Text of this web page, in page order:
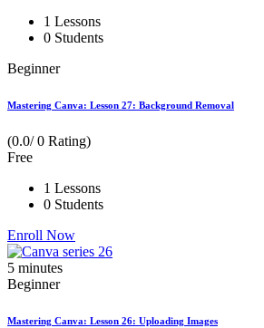
1 Lessons
0 Students
Beginner
Mastering Canva: Lesson 27: Background Removal
(0.0/ 0 Rating)
Free
1 Lessons
0 Students
Enroll Now
5 minutes
Beginner
Mastering Canva: Lesson 26: Uploading Images